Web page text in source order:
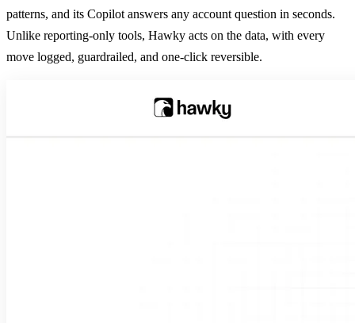
patterns, and its Copilot answers any account question in seconds.
Unlike reporting-only tools, Hawky acts on the data, with every
move logged, guardrailed, and one-click reversible.